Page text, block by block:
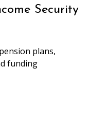
Security
plans,
funding